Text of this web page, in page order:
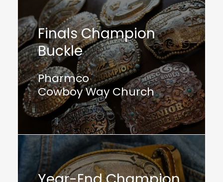
Finals Champion
Buckle
Pharmco
Cowboy Way Church